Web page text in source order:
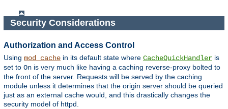
Security Considerations
Authorization and Access Control
Using mod_cache in its default state where CacheQuickHandler is
set to On is very much like having a caching reverse-proxy bolted to
the front of the server. Requests will be served by the caching
module unless it determines that the origin server should be queried
just as an external cache would, and this drastically changes the
security model of httpd.